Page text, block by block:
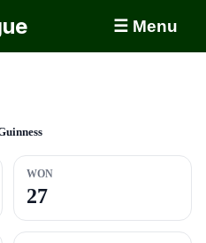
☰ Menu
WON
27